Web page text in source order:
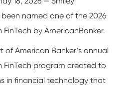
named one of the 2026
by AmericanBanker.
of American Banker’s annual
FinTech program created to
in financial technology that